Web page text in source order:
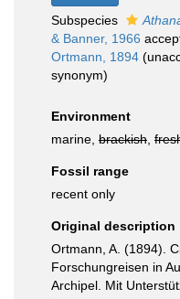
Subspecies
& Banner, 1966
Ortmann, 1894 (
synonym)
Environment
marine, brackish
Fossil range
recent only
Original description
Ortmann, A. (1894).
Forschungreisen in
Archipel. Mit